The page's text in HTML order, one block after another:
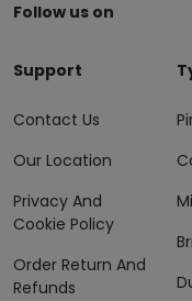
Follow us on
Support
Contact Us
Our Location
Privacy And
Cookie Policy
Order Return And
Refunds